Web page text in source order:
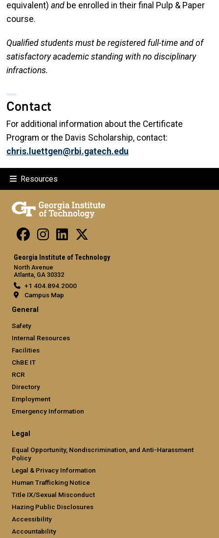
equivalent) and be enrolled in their final Pulp & Paper
course.
Qualified students must be registered full-time and of
satisfactory academic standing with no disciplinary
infractions.
Contact
For additional information about the Certificate
Program or the Davis Scholarship, contact:
chris.luettgen@rbi.gatech.edu
Resources
Georgia Institute of Technology
North Avenue
Atlanta, GA 30332
+1 404.894.2000
Campus Map
General
Safety
Internal Resources
Facilities
ChBE IT
RCR
Directory
Employment
Emergency Information
Legal
Equal Opportunity, Nondiscrimination, and Anti-Harassment
Policy
Legal & Privacy Information
Human Trafficking Notice
Title IX/Sexual Misconduct
Hazing Public Disclosures
Accessibility
Accountability